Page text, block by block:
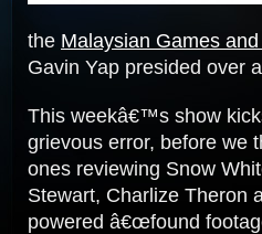
the Malaysian Games
Gavin Yap presided over
This weekâ€™s show
grievous error, before we
ones reviewing Snow
Stewart, Charlize Theron
powered â€œfound